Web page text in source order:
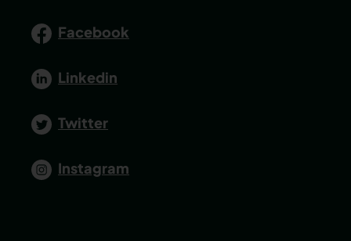
Facebook
Linkedin
Twitter
Instagram